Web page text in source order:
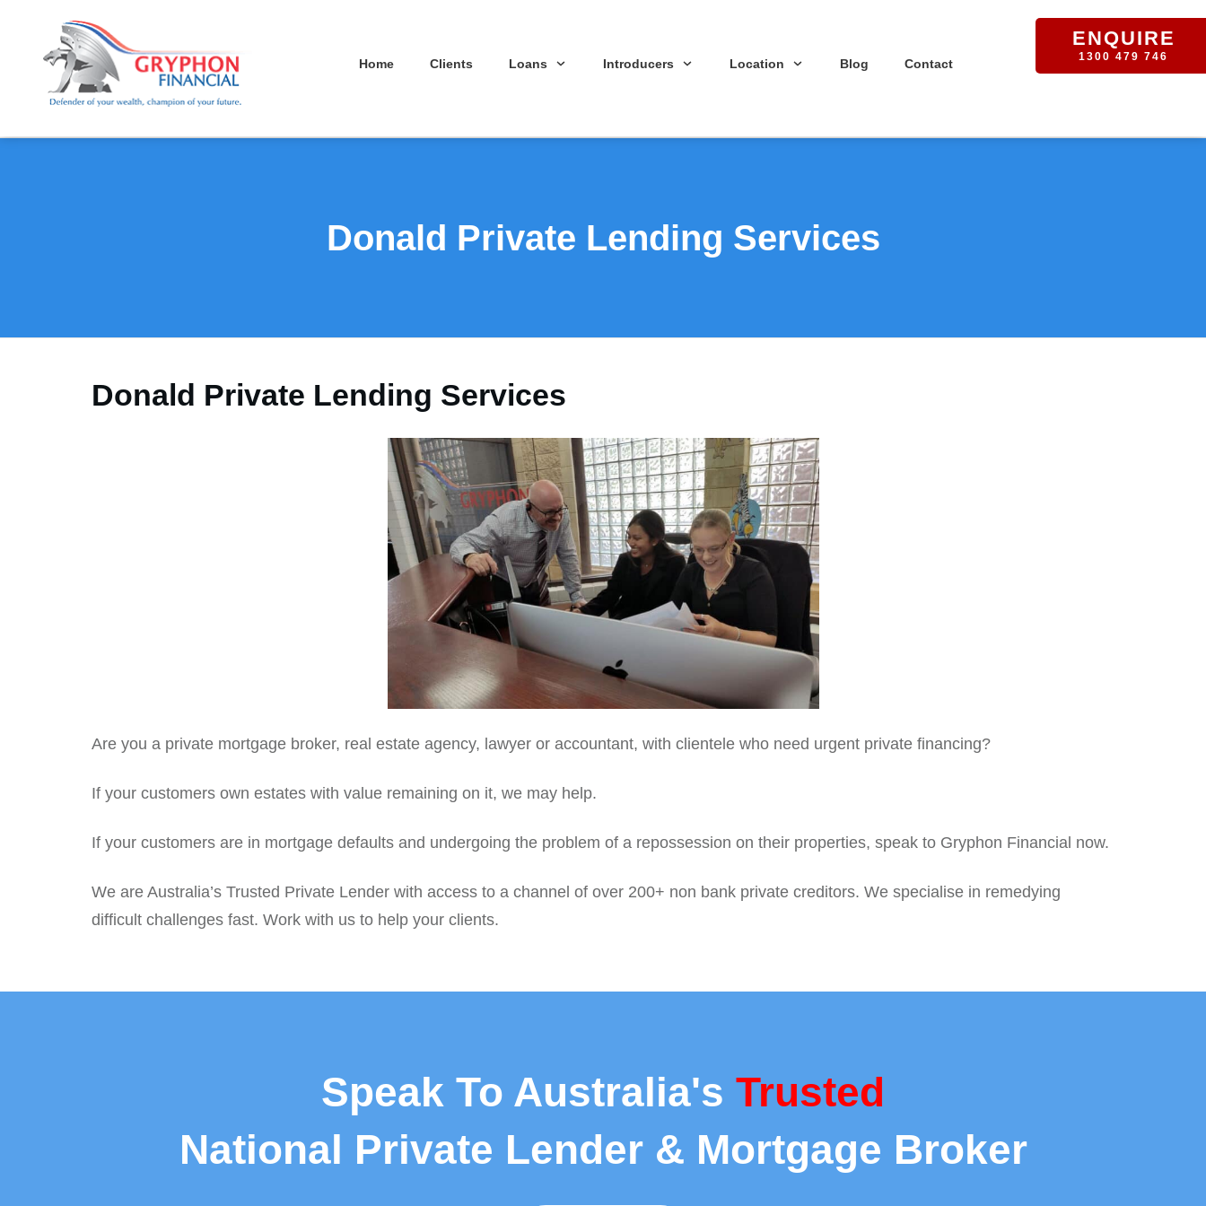
Home Clients Loans Introducers Location Blog Contact
ENQUIRE
1300 479 746
Donald Private Lending Services
Donald Private Lending Services
Are you a private mortgage broker, real estate agency, lawyer or accountant, with clientele who need urgent private financing?
If your customers own estates with value remaining on it, we may help.
If your customers are in mortgage defaults and undergoing the problem of a repossession on their properties, speak to Gryphon Financial now.
We are Australia’s Trusted Private Lender with access to a channel of over 200+ non bank private creditors. We specialise in remedying
difficult challenges fast. Work with us to help your clients.
Speak To Australia's Trusted
National Private Lender & Mortgage Broker